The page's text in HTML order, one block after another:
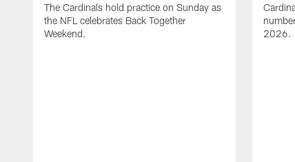
The Cardinals hold practice on Sunday as
the NFL celebrates Back Together
Weekend.
2026.